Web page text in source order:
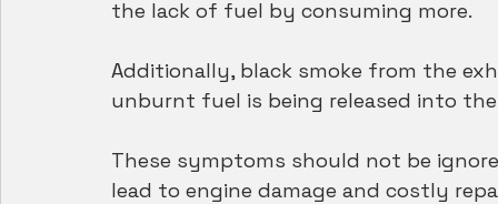
the lack of fuel by consuming more.
Additionally, black smoke from the
unburnt fuel is being released into
These symptoms should not be
lead to engine damage and costly